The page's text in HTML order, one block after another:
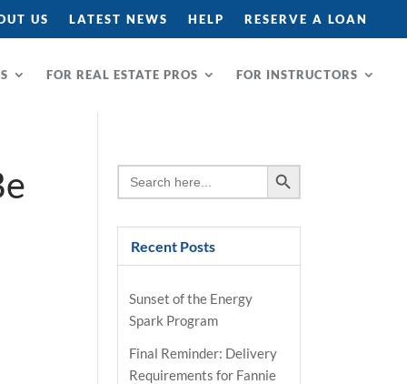
US LATEST NEWS HELP RESERVE A LOAN
FOR REAL ESTATE PROS FOR INSTRUCTORS
Search
for:
Search Button
Recent Posts
Sunset of the Energy
Spark Program
Final Reminder: Delivery
Requirements for Fannie